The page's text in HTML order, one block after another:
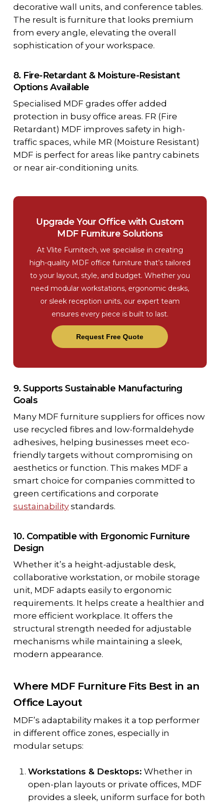
decorative wall units, and conference tables.
The result is furniture that looks premium
from every angle, elevating the overall
sophistication of your workspace.
8. Fire-Retardant & Moisture-Resistant
Options Available
Specialised MDF grades offer added
protection in busy office areas. FR (Fire
Retardant) MDF improves safety in high-
traffic spaces, while MR (Moisture Resistant)
MDF is perfect for areas like pantry cabinets
or near air-conditioning units.
Upgrade Your Office with Custom
MDF Furniture Solutions
At Vlite Furnitech, we specialise in creating
high-quality MDF office furniture that’s tailored
to your layout, style, and budget. Whether you
need modular workstations, ergonomic desks,
or sleek reception units, our expert team
ensures every piece is built to last.
Request Free Quote
9. Supports Sustainable Manufacturing
Goals
Many MDF furniture suppliers for offices now
use recycled fibres and low-formaldehyde
adhesives, helping businesses meet eco-
friendly targets without compromising on
aesthetics or function. This makes MDF a
smart choice for companies committed to
green certifications and corporate
sustainabilitystandards.
10. Compatible with Ergonomic Furniture
Design
Whether it’s a height-adjustable desk,
collaborative workstation, or mobile storage
unit, MDF adapts easily to ergonomic
requirements. It helps create a healthier and
more efficient workplace. It offers the
structural strength needed for adjustable
mechanisms while maintaining a sleek,
modern appearance.
Where MDF Furniture Fits Best in an
Office Layout
MDF’s adaptability makes it a top performer
in different office zones, especially in
modular setups:
Workstations & Desktops: Whether in
open-plan layouts or private offices, MDF
provides a sleek, uniform surface for both